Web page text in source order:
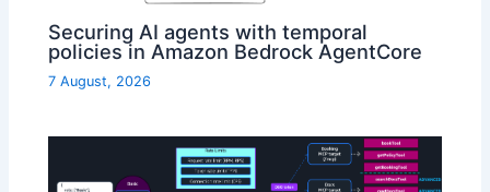
Securing AI agents with temporal
policies in Amazon Bedrock AgentCore
7 August, 2026